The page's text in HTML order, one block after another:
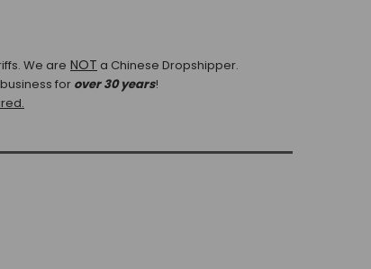
We are NOT a Chinese Dropshipper.
for over 30 years!